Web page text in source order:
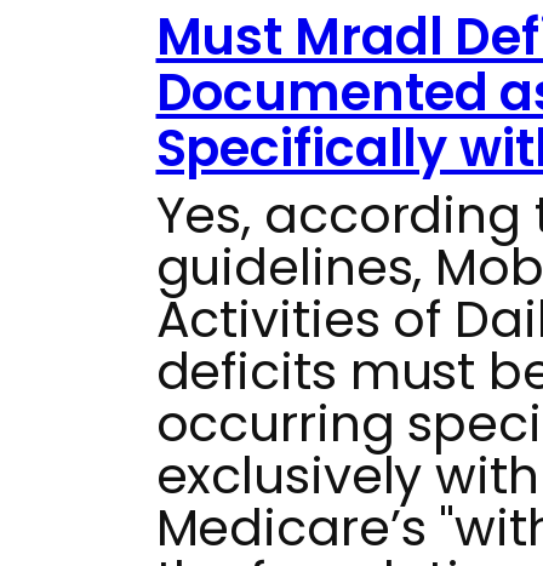
Must Mradl
Documented
Specifically
Yes,
guidelines,
Activities of
deficits must
occurring
exclusively
Medicare’s